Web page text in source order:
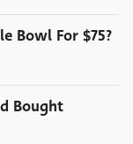
Bowl For $75?
Bought